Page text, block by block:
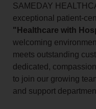
SAMEDAY
exceptional patient-
"Healthcare with
welcoming
meets outstanding
dedicated,
to join our growing
and support